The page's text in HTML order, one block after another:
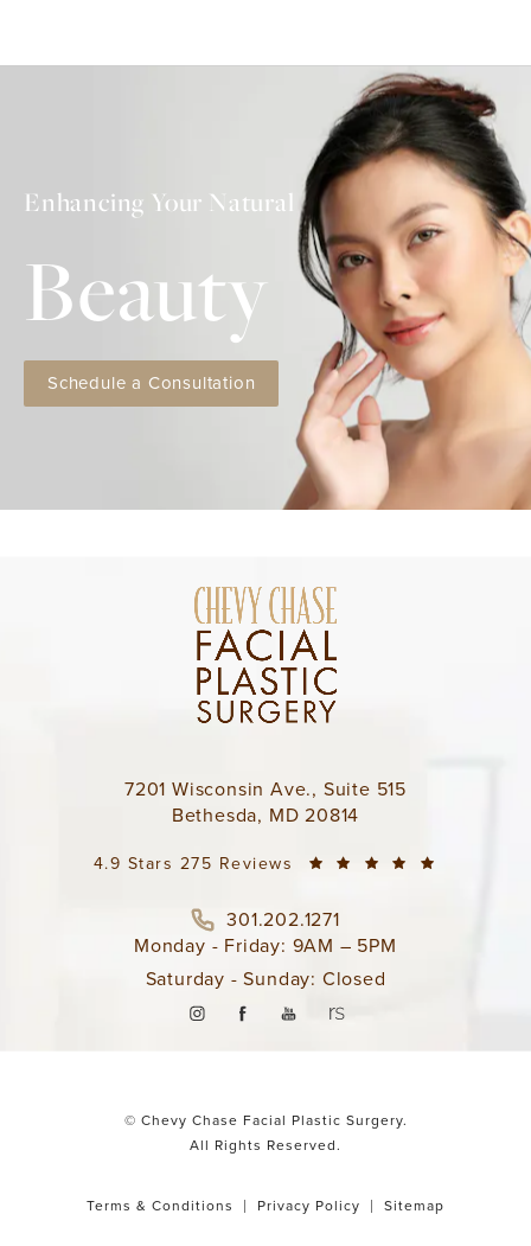
Enhancing Your Natural
Beauty
Schedule a Consultation
7201 Wisconsin Ave., Suite 515
Bethesda, MD 20814
4.9 Stars 275 Reviews
301.202.1271
Monday - Friday: 9AM – 5PM
Saturday - Sunday: Closed
© Chevy Chase Facial Plastic Surgery.
All Rights Reserved.
Terms & Conditions Privacy Policy Sitemap